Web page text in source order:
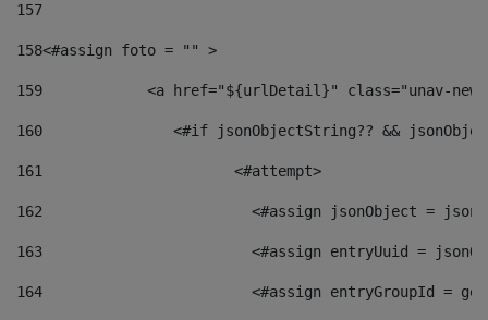
157
158<#assign foto = "" >
159
<a href="${urlDetail}" class="unav-
160
<#if jsonObjectString?? &&
161
    		         <#attempt>
162
<#assign jsonObject =
163
<#assign entryUuid =
164
<#assign entryGroupId =